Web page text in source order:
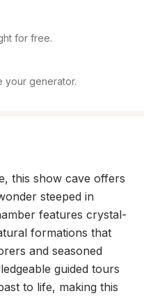
for free.
your generator.
this show cave offers
steeped in
features crystal-
formations that
and seasoned
guided tours
to life, making this